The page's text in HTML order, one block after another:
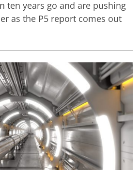
ten years go and are pushing
as the P5 report comes out